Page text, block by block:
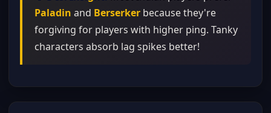
Paladin and Berserker because they're
forgiving for players with higher ping. Tanky
characters absorb lag spikes better!